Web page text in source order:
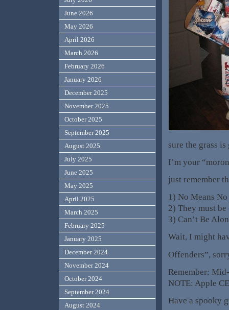
sure the grass is
I’m your
just remember
1) No Means No
2) They must be
3) Can’t Be
Wait, I might
Offenders”,
Remember:
NOTE: Apple
Have a spooky
June 2026
May 2026
April 2026
March 2026
February 2026
January 2026
December 2025
November 2025
October 2025
September 2025
August 2025
July 2025
June 2025
May 2025
April 2025
March 2025
February 2025
January 2025
December 2024
November 2024
October 2024
September 2024
August 2024